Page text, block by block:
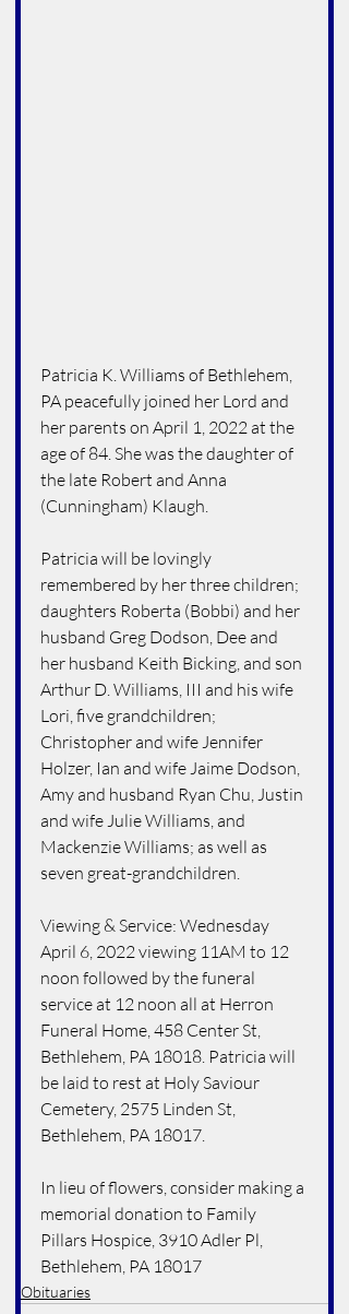
Patricia K. Williams of Bethlehem,
PA peacefully joined her Lord and
her parents on April 1, 2022 at the
age of 84. She was the daughter of
the late Robert and Anna
(Cunningham) Klaugh.
Patricia will be lovingly
remembered by her three children;
daughters Roberta (Bobbi) and her
husband Greg Dodson, Dee and
her husband Keith Bicking, and son
Arthur D. Williams, III and his wife
Lori, five grandchildren;
Christopher and wife Jennifer
Holzer, Ian and wife Jaime Dodson,
Amy and husband Ryan Chu, Justin
and wife Julie Williams, and
Mackenzie Williams; as well as
seven great-grandchildren.
Viewing & Service: Wednesday
April 6, 2022 viewing 11AM to 12
noon followed by the funeral
service at 12 noon all at Herron
Funeral Home, 458 Center St,
Bethlehem, PA 18018. Patricia will
be laid to rest at Holy Saviour
Cemetery, 2575 Linden St,
Bethlehem, PA 18017.
In lieu of flowers, consider making a
memorial donation to Family
Pillars Hospice, 3910 Adler Pl,
Bethlehem, PA 18017
Obituaries